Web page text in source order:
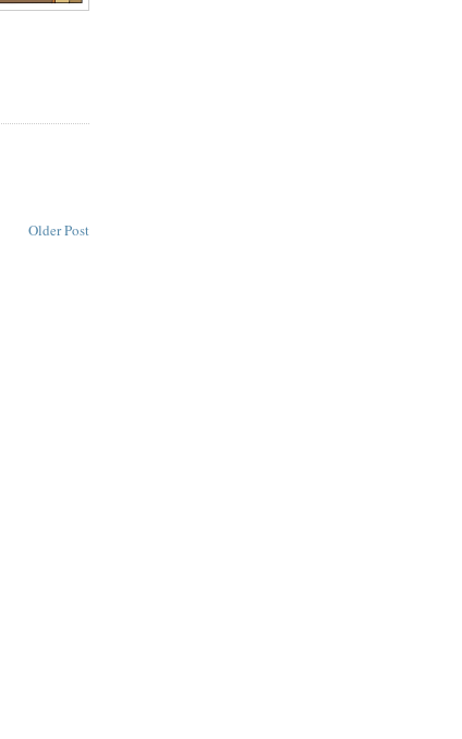
Older Post